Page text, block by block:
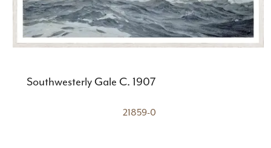
Southwesterly Gale C. 1907
21859-0